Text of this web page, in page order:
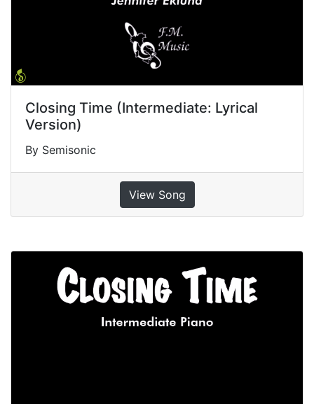
Closing Time (Intermediate: Lyrical
Version)
By Semisonic
View Song